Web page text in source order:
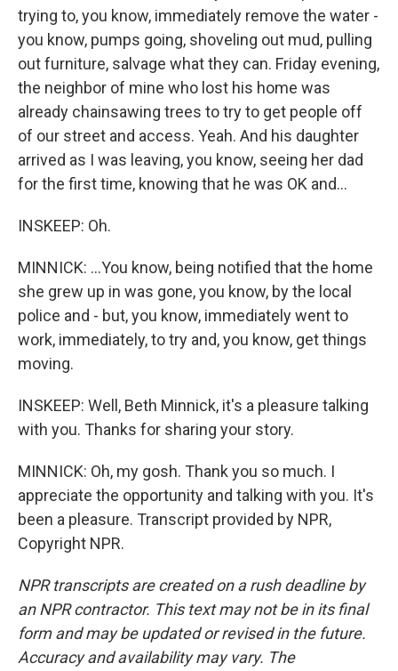
trying to, you know, immediately remove the water -
you know, pumps going, shoveling out mud, pulling
out furniture, salvage what they can. Friday evening,
the neighbor of mine who lost his home was
already chainsawing trees to try to get people off
of our street and access. Yeah. And his daughter
arrived as I was leaving, you know, seeing her dad
for the first time, knowing that he was OK and...
INSKEEP: Oh.
MINNICK: ...You know, being notified that the home
she grew up in was gone, you know, by the local
police and - but, you know, immediately went to
work, immediately, to try and, you know, get things
moving.
INSKEEP: Well, Beth Minnick, it's a pleasure talking
with you. Thanks for sharing your story.
MINNICK: Oh, my gosh. Thank you so much. I
appreciate the opportunity and talking with you. It's
been a pleasure. Transcript provided by NPR,
Copyright NPR.
NPR transcripts are created on a rush deadline by
an NPR contractor. This text may not be in its final
form and may be updated or revised in the future.
Accuracy and availability may vary. The